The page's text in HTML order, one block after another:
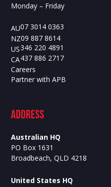
Monday – Friday
AU07 3014 0363
NZ09 887 8614
US346 220 4891
CA437 886 2717
Careers
Partner with APB
ADdress
Australian HQ
PO Box 1631
Broadbeach, QLD 4218
United States HQ